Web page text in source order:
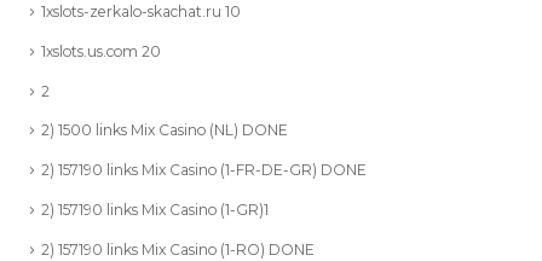
1xslots-zerkalo-skachat.ru 10
1xslots.us.com 20
2
2) 1500 links Mix Casino (NL) DONE
2) 157190 links Mix Casino (1-FR-DE-GR) DONE
2) 157190 links Mix Casino (1-GR)1
2) 157190 links Mix Casino (1-RO) DONE